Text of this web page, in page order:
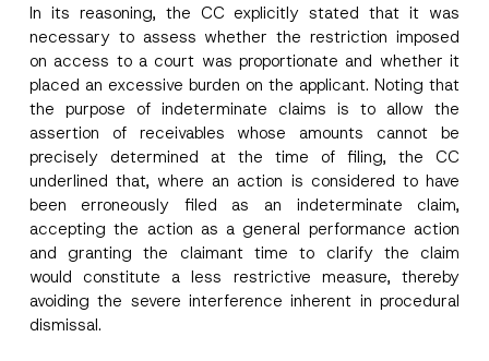
In its reasoning, the CC explicitly stated that it was
necessary to assess whether the restriction imposed
on access to a court was proportionate and whether it
placed an excessive burden on the applicant. Noting that
the purpose of indeterminate claims is to allow the
assertion of receivables whose amounts cannot be
precisely determined at the time of filing, the CC
underlined that, where an action is considered to have
been erroneously filed as an indeterminate claim,
accepting the action as a general performance action
and granting the claimant time to clarify the claim
would constitute a less restrictive measure, thereby
avoiding the severe interference inherent in procedural
dismissal.
a
c
y
N
o
t
c
e
contact form.
A
p
r
o
e
*
By submitting this contact form, I consent to
the processing of my personal data as
described in the
privacy notice.
SEND